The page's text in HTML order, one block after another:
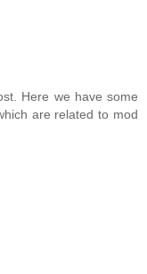
Here we have some
are related to mod